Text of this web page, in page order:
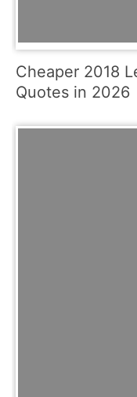
Cheaper 2018
Quotes in 2026